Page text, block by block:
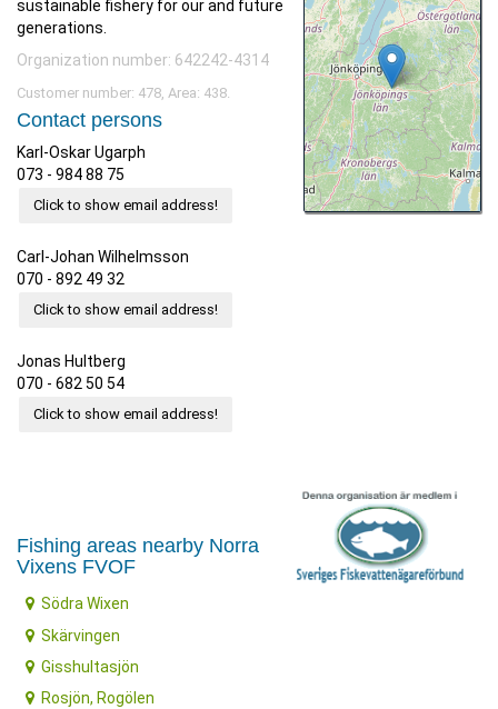
sustainable fishery for our and future
generations.
Organization number: 642242-4314
Customer number: 478, Area: 438.
Contact persons
Karl-Oskar Ugarph
073 - 984 88 75
Click to show email address!
Carl-Johan Wilhelmsson
070 - 892 49 32
Click to show email address!
Jonas Hultberg
070 - 682 50 54
Click to show email address!
Fishing areas nearby Norra
Vixens FVOF
Södra Wixen
Skärvingen
Gisshultasjön
Rosjön, Rogölen